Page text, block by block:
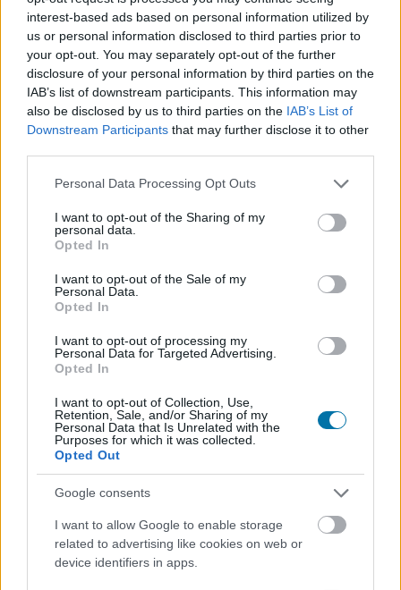
interest-based ads based on personal information utilized by
us or personal information disclosed to third parties prior to
your opt-out. You may separately opt-out of the further
disclosure of your personal information by third parties on the
IAB’s list of downstream participants. This information may
also be disclosed by us to third parties on the IAB’s List of
Downstream Participants that may further disclose it to other
Please note that this website/app uses one or more Google
not limited to your visit or usage behaviour. You may click to
grant or deny consent to Google and its third-party tags to
use your data for below specified purposes in below Google
consent section.
Personal Data Processing Opt Outs
I want to opt-out of the Sharing of my
personal data.
Opted In
I want to opt-out of the Sale of my
Personal Data.
Opted In
I want to opt-out of processing my
Personal Data for Targeted Advertising.
Opted In
I want to opt-out of Collection, Use,
Retention, Sale, and/or Sharing of my
Personal Data that Is Unrelated with the
Purposes for which it was collected.
Opted Out
Google consents
I want to allow Google to enable storage
related to advertising like cookies on web or
device identifiers in apps.
Piatto 1 Piatto 2 Dolce Totale
Kcal Proteine Idrati Grassi IG
Aggiungi la quantità selezionata al calcolatore nutrizionale
cliccando su "Aggiungi al piatto x" e calcola le calorie, le
proteine, i grassi, i carboidrati, l'indice glicemico (I.G.) e il
*CG: Carico glicemico
RegistratiE salvare tutti i piatti che si desidera,
accedere all' ordine del giorno....